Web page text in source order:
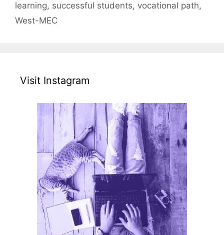
learning, successful students, vocational path,
West-MEC
Visit Instagram